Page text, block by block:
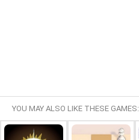
YOU MAY ALSO LIKE THESE GAMES: